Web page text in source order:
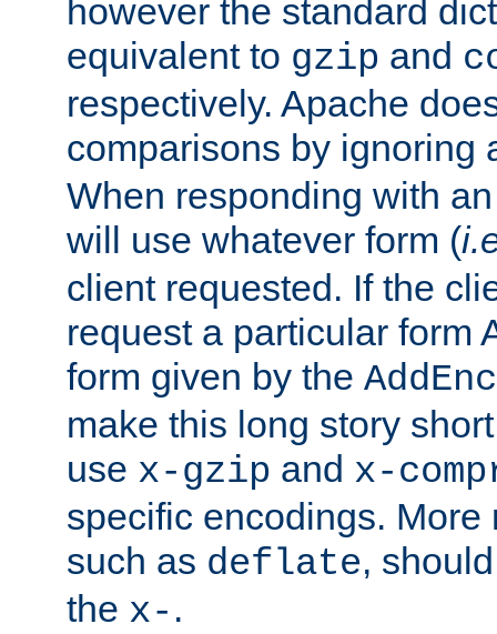
however the standard
equivalent to gzip and
respectively. Apache
comparisons by ignoring
When responding with
will use whatever form (
client requested. If the
request a particular form
form given by the
make this long story
use x-gzip and x-
specific encodings. More
such as deflate,
the x- .